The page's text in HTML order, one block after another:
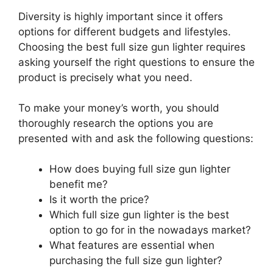
Diversity is highly important since it offers
options for different budgets and lifestyles.
Choosing the best full size gun lighter requires
asking yourself the right questions to ensure the
product is precisely what you need.
To make your money’s worth, you should
thoroughly research the options you are
presented with and ask the following questions:
How does buying full size gun lighter
benefit me?
Is it worth the price?
Which full size gun lighter is the best
option to go for in the nowadays market?
What features are essential when
purchasing the full size gun lighter?